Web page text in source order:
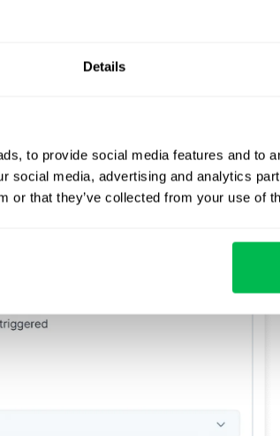
Details
to provide social media features and to
social media, advertising and analytics
or that they’ve collected from your use of
for
employee content during onboarding